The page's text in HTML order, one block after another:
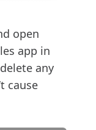
open
app in
any
cause